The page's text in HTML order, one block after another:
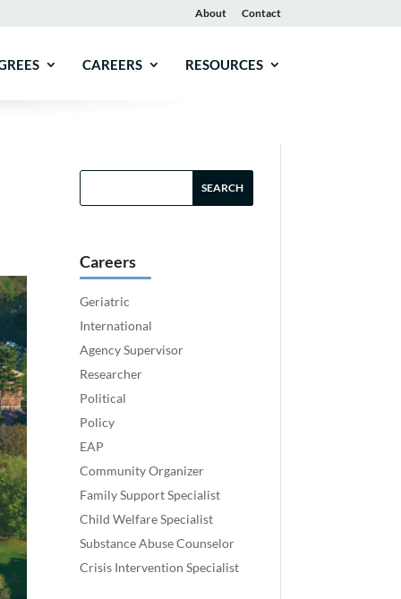
About Contact
CAREERS RESOURCES
Careers
Geriatric
International
Agency Supervisor
Researcher
Political
Policy
EAP
Community Organizer
Family Support Specialist
Child Welfare Specialist
Substance Abuse Counselor
Crisis Intervention Specialist